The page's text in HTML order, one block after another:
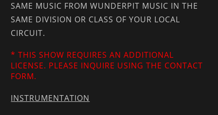
SAME MUSIC FROM WUNDERPIT MUSIC IN THE
SAME DIVISION OR CLASS OF YOUR LOCAL
CIRCUIT.
* THIS SHOW REQUIRES AN ADDITIONAL
LICENSE. PLEASE INQUIRE USING THE CONTACT
FORM.
INSTRUMENTATION